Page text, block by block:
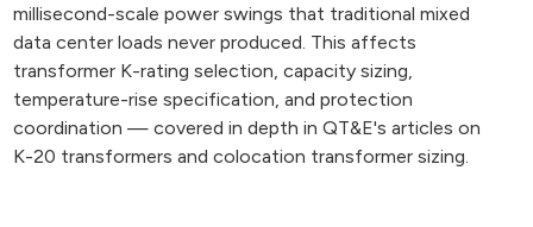
millisecond-scale power swings that traditional mixed
data center loads never produced. This affects
transformer K-rating selection, capacity sizing,
temperature-rise specification, and protection
coordination — covered in depth in QT&E's articles on
K-20 transformers and colocation transformer sizing.